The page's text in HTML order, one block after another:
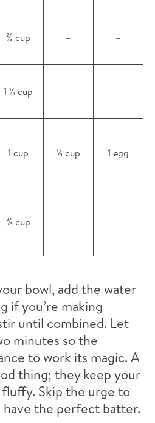
⅔ cup – –
1 ¼ cup – –
1 cup ⅓ cup 1 egg
⅔ cup – –
bowl, add the water
if you’re making
until combined. Let
minutes so the
to work its magic. A
thing; they keep your
Skip the urge to
have the perfect batter.